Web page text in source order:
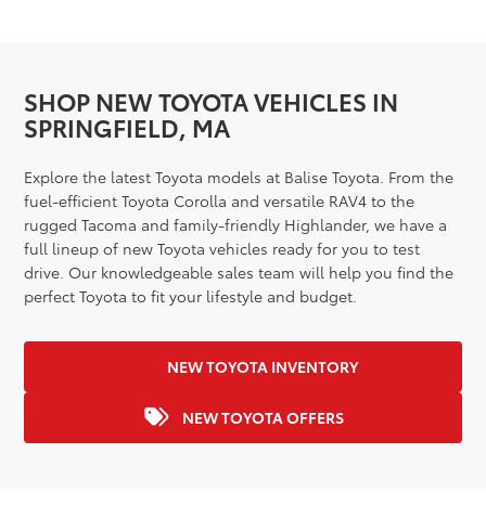
SHOP NEW TOYOTA VEHICLES IN
SPRINGFIELD, MA
Explore the latest Toyota models at Balise Toyota. From the
fuel-efficient Toyota Corolla and versatile RAV4 to the
rugged Tacoma and family-friendly Highlander, we have a
full lineup of new Toyota vehicles ready for you to test
drive. Our knowledgeable sales team will help you find the
perfect Toyota to fit your lifestyle and budget.
NEW TOYOTA INVENTORY
NEW TOYOTA OFFERS